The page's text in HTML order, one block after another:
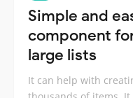
Simple and
component
large lists
It can help with